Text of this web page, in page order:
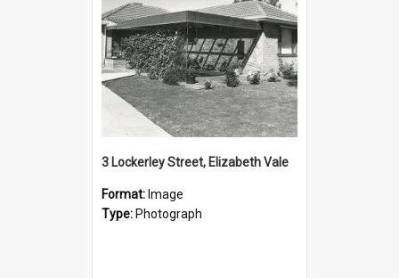
3 Lockerley Street, Elizabeth Vale
Format: Image
Type: Photograph